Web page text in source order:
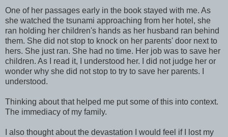
One of her passages early in the book stayed with me. As
she watched the tsunami approaching from her hotel, she
ran holding her children's hands as her husband ran behind
them. She did not stop to knock on her parents' door next to
hers. She just ran. She had no time. Her job was to save her
children. As I read it, I understood her. I did not judge her or
wonder why she did not stop to try to save her parents. I
understood.
Thinking about that helped me put some of this into context.
The immediacy of my family.
I also thought about the devastation I would feel if I lost my